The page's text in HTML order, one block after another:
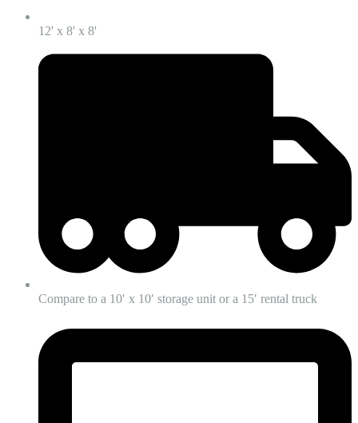
12' x 8' x 8'
Compare to a 10′ x 10′ storage unit or a 15′ rental truck